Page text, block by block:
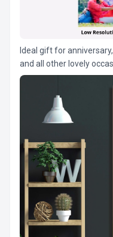
Ideal gift for
and all other lovely